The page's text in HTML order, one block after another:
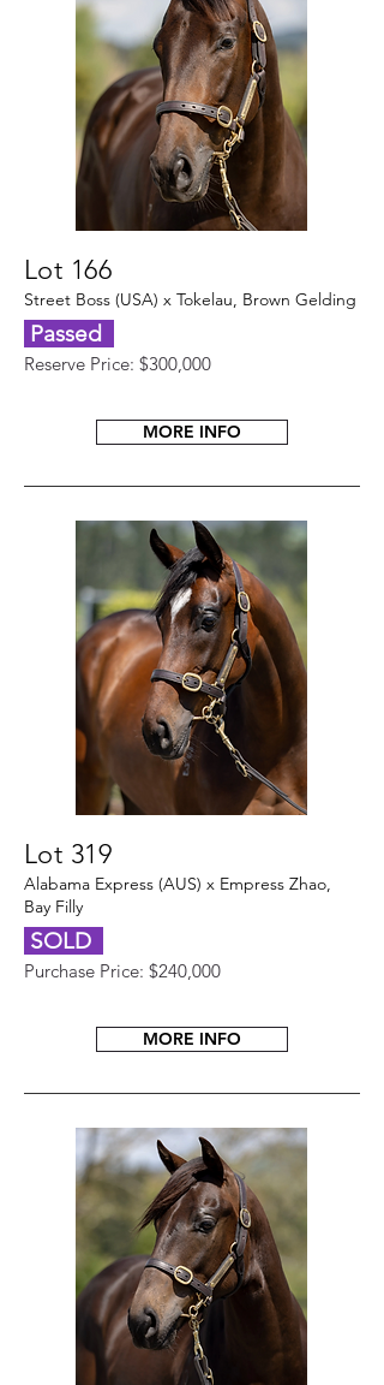
Lot 166
Street Boss (USA) x Tokelau, Brown Gelding
Passed
Reserve Price: $300,000
MORE INFO
Lot 319
Alabama Express (AUS) x Empress Zhao,
Bay Filly
SOLD
Purchase Price: $240,000
MORE INFO